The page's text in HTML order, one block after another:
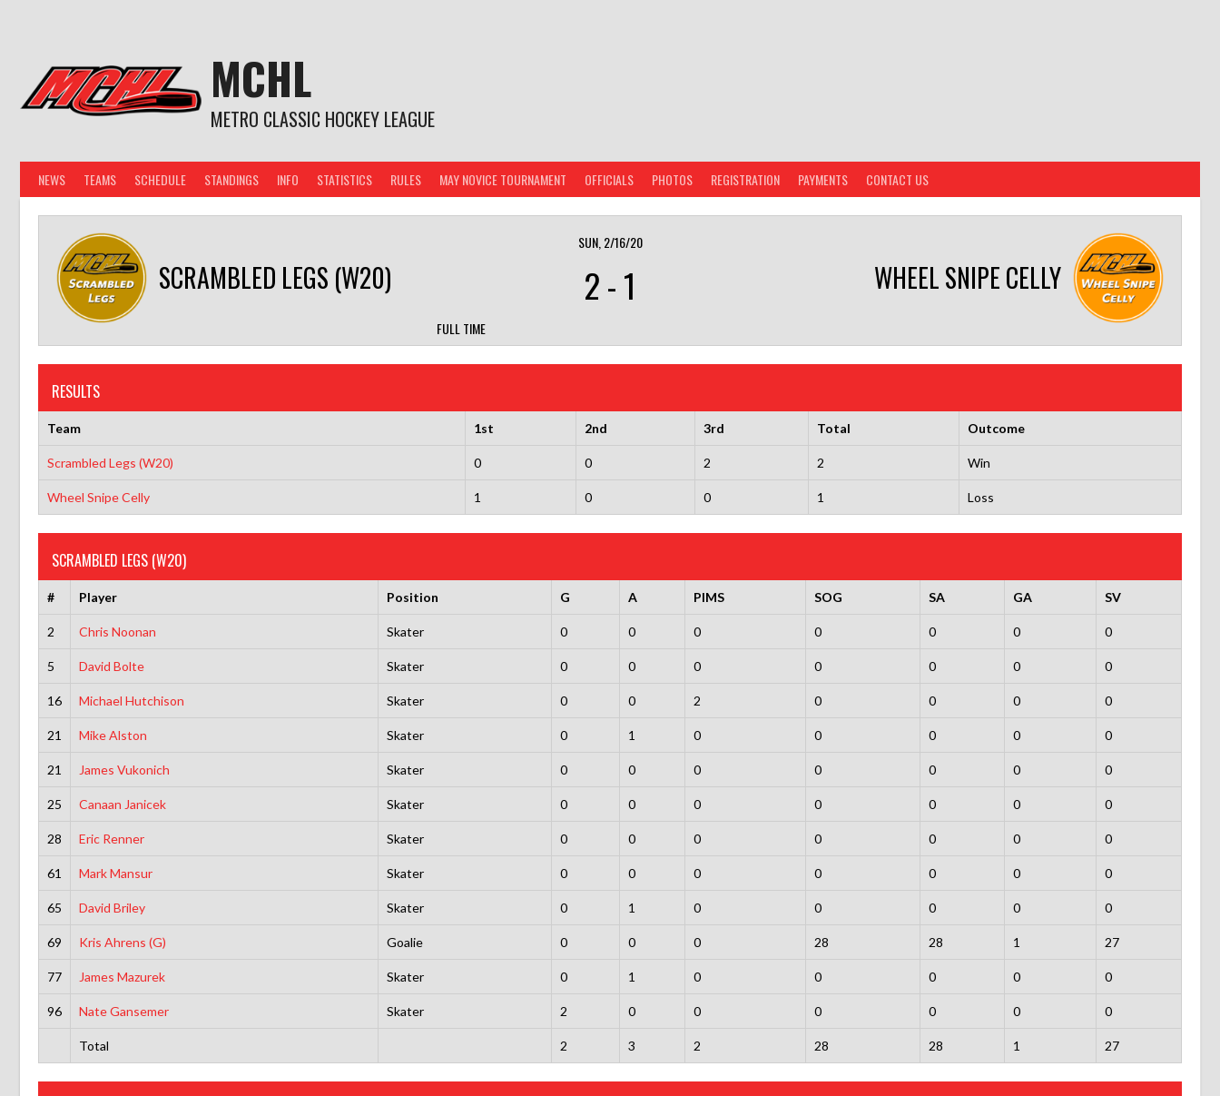
MCHL
METRO CLASSIC HOCKEY LEAGUE
NEWS TEAMS SCHEDULE STANDINGS INFO STATISTICS RULES MAY NOVICE TOURNAMENT OFFICIALS PHOTOS REGISTRATION PAYMENTS CONTACT US
SCRAMBLED LEGS (W20) WHEEL SNIPE CELLY
SUN, 2/16/20
2-1
FULL TIME
RESULTS
Team 1st 2nd 3rd Total Outcome
Scrambled Legs (W20) 0 0 2 2 Win
Wheel Snipe Celly 1 0 0 1 Loss
SCRAMBLED LEGS (W20)
# Player Position G A PIMS SOG SA GA SV
2 Chris Noonan Skater 0 0 0 0 0 0 0
5 David Bolte Skater 0 0 0 0 0 0 0
16 Michael Hutchison Skater 0 0 2 0 0 0 0
21 Mike Alston Skater 0 1 0 0 0 0 0
21 James Vukonich Skater 0 0 0 0 0 0 0
25 Canaan Janicek Skater 0 0 0 0 0 0 0
28 Eric Renner Skater 0 0 0 0 0 0 0
61 Mark Mansur Skater 0 0 0 0 0 0 0
65 David Briley Skater 0 1 0 0 0 0 0
69 Kris Ahrens (G) Goalie 0 0 0 28 28 1 27
77 James Mazurek Skater 0 1 0 0 0 0 0
96 Nate Gansemer Skater 2 0 0 0 0 0 0
Total 2 3 2 28 28 1 27